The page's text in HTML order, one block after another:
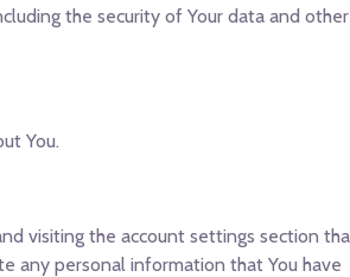
the security of Your data and other
You.
visiting the account settings section
any personal information that You have